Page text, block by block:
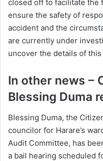
closed off to facilitate the
ensure the safety of
accident and the
are currently under
uncover the details of
In other news –
Blessing Duma
Blessing Duma, the
councilor for Harare’s
Audit Committee, has
a bail hearing scheduled